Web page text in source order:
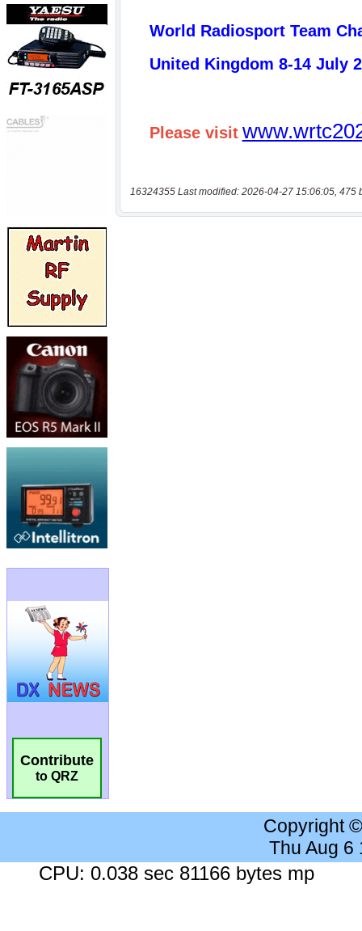
Contribute
to QRZ
16324355 Last modified: 2026-04-27 15:06:05, 475
Copyright
Thu Aug 6
CPU: 0.038 sec 81166 bytes mp